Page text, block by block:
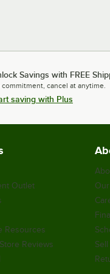
Savings with FREE
commitment, cancel at anytime.
saving with Plus
Outlet
Resources
Reviews